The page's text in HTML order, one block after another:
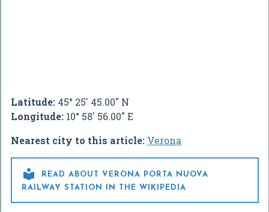
Latitude: 45° 25' 45.00" N
Longitude: 10° 58' 56.00" E
Nearest city to this article: Verona

READ ABOUT VERONA PORTA NUOVA
RAILWAY STATION IN THE WIKIPEDIA